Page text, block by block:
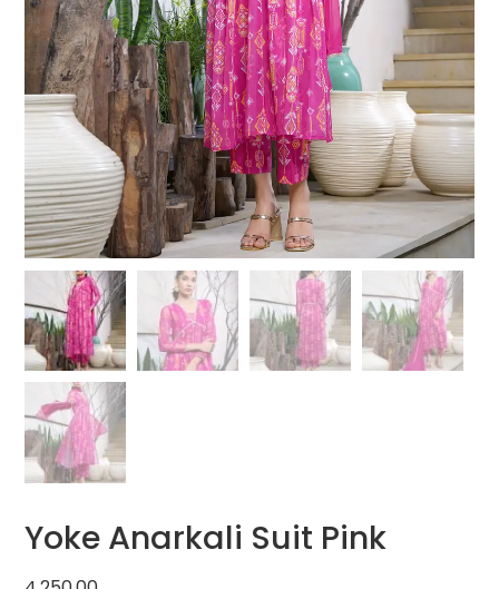
Yoke Anarkali Suit Pink